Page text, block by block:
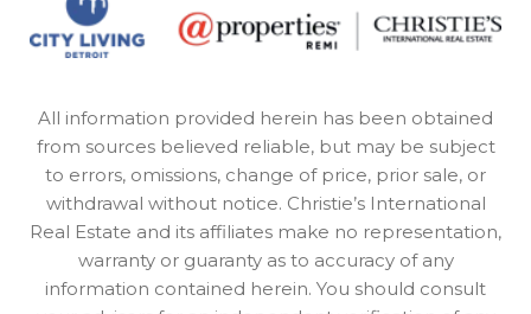
All information provided herein has been obtained
from sources believed reliable, but may be subject
to errors, omissions, change of price, prior sale, or
withdrawal without notice. Christie’s International
Real Estate and its affiliates make no representation,
warranty or guaranty as to accuracy of any
information contained herein. You should consult